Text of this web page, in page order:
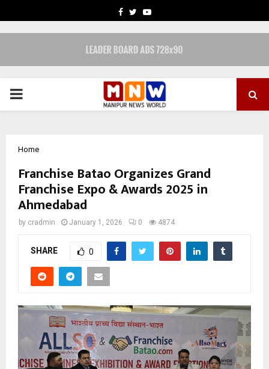
FACEBOOK
TWITTERYOUTUBE
PRIMARY
Home
Franchise Batao Organizes Grand
Franchise Expo & Awards 2025 in
Ahmedabad
by cradmin January 1, 2026 0 4874
SHARE 0